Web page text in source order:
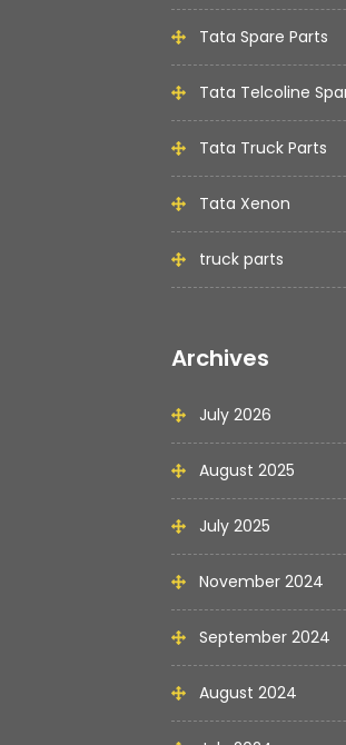
Tata Spare Parts
Tata Telcoline
Tata Truck Parts
Tata Xenon
truck parts
Archives
July 2026
August 2025
July 2025
November 2024
September 2024
August 2024